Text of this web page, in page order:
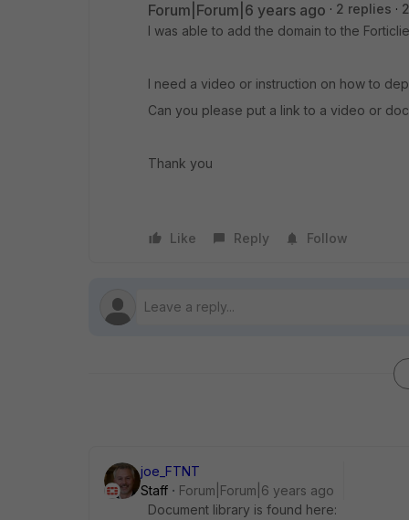
Forum|Forum|6 years ago 2 replies
I was able to add the domain to the
I need a video or instruction on how to
Can you please put a link to a video or
Thank you
Like Reply Follow
joe_FTNT
Staff
Forum|Forum|6 years ago
Document library is found here: